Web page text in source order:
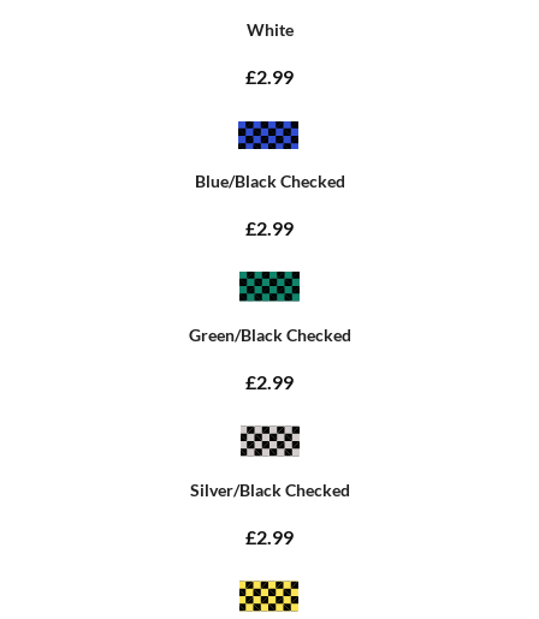
White
£2.99
Blue/Black Checked
£2.99
Green/Black Checked
£2.99
Silver/Black Checked
£2.99